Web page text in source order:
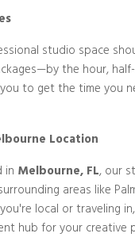
studio space
the hour,
to get the time you
Location
in Melbourne, FL, our
areas like
local or traveling
hub for your creative